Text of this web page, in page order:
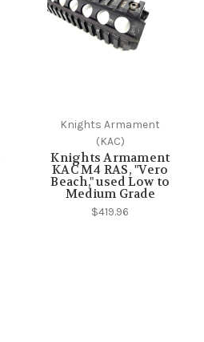
Knights Armament
(KAC)
Knights Armament
KAC M4 RAS, "Vero
Beach," used Low to
Medium Grade
$419.96